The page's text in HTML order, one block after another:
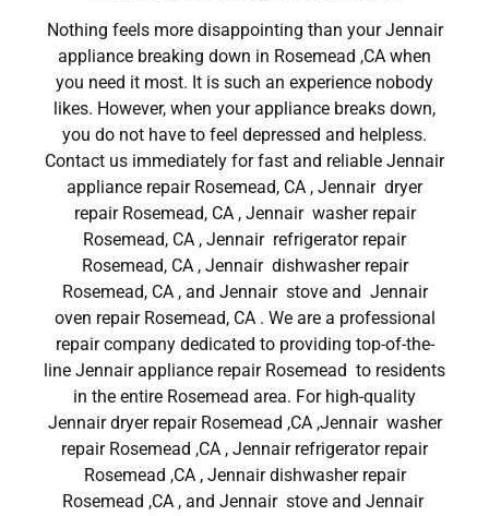
Nothing feels more disappointing than your Jennair
appliance breaking down in Rosemead ,CA when
you need it most. It is such an experience nobody
likes. However, when your appliance breaks down,
you do not have to feel depressed and helpless.
Contact us immediately for fast and reliable Jennair
appliance repair Rosemead, CA , Jennair dryer
repair Rosemead, CA , Jennair washer repair
Rosemead, CA , Jennair refrigerator repair
Rosemead, CA , Jennair dishwasher repair
Rosemead, CA , and Jennair stove and Jennair
oven repair Rosemead, CA . We are a professional
repair company dedicated to providing top-of-the-
line Jennair appliance repair Rosemead to residents
in the entire Rosemead area. For high-quality
Jennair dryer repair Rosemead ,CA ,Jennair washer
repair Rosemead ,CA , Jennair refrigerator repair
Rosemead ,CA , Jennair dishwasher repair
Rosemead ,CA , and Jennair stove and Jennair